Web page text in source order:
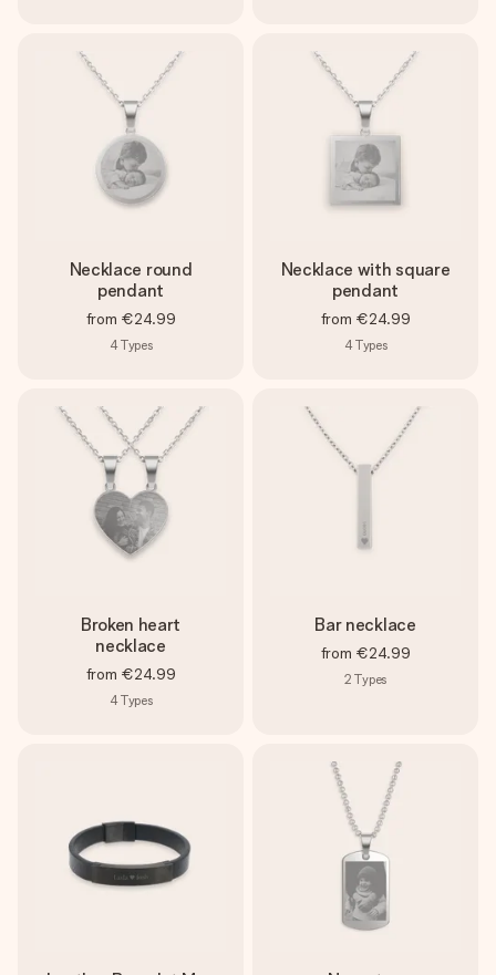
Necklace round
pendant
from €24.99
4Types
Necklace with square
pendant
from €24.99
4Types
Broken heart
necklace
from €24.99
4Types
Bar necklace
from €24.99
2 Types